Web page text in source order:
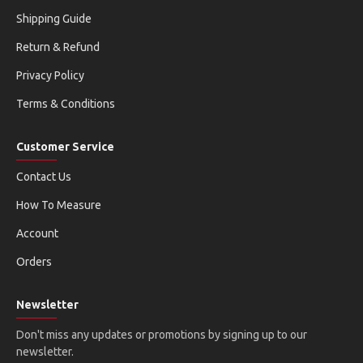
Shipping Guide
Return & Refund
Privacy Policy
Terms & Conditions
Customer Service
Contact Us
How To Measure
Account
Orders
Newsletter
Don't miss any updates or promotions by signing up to our
newsletter.